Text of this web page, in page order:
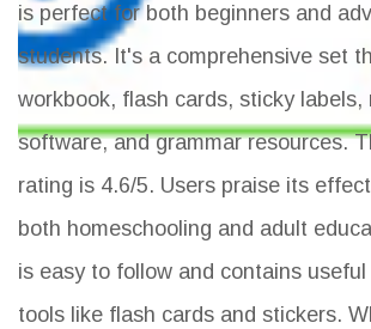
is perfect for both beginners and
students. It's a comprehensive set
workbook, flash cards, sticky labels,
software, and grammar resources.
rating is 4.6/5. Users praise its
both homeschooling and adult
is easy to follow and contains
tools like flash cards and stickers.